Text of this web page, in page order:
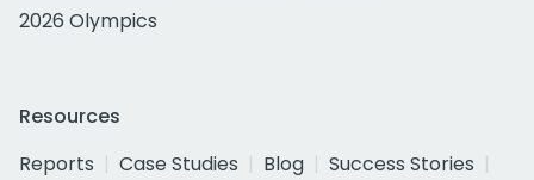
2026 Olympics
Resources
Reports
Case Studies Blog
Success Stories